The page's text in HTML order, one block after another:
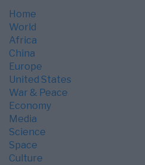
Home
World
Africa
China
Europe
United States
War & Peace
Economy
Media
Science
Space
Culture